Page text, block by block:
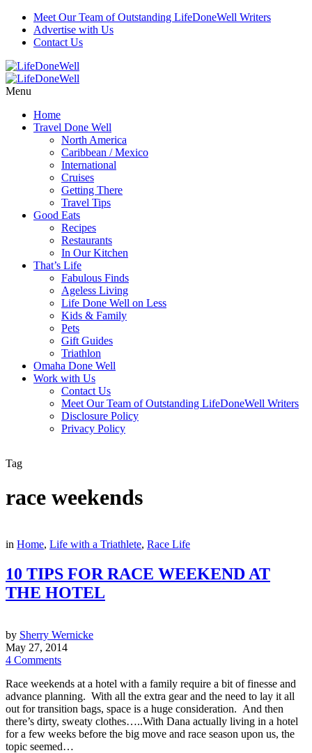
Meet Our Team of Outstanding LifeDoneWell Writers
Advertise with Us
Contact Us
Menu
Home
Travel Done Well
North America
Caribbean / Mexico
International
Cruises
Getting There
Travel Tips
Good Eats
Recipes
Restaurants
In Our Kitchen
That’s Life
Fabulous Finds
Ageless Living
Life Done Well on Less
Kids & Family
Pets
Gift Guides
Triathlon
Omaha Done Well
Work with Us
Contact Us
Meet Our Team of Outstanding LifeDoneWell Writers
Disclosure Policy
Privacy Policy
Tag
race weekends
in Home, Life with a Triathlete, Race Life
10 TIPS FOR RACE WEEKEND AT
THE HOTEL
by Sherry Wernicke
May 27, 2014
4 Comments
Race weekends at a hotel with a family require a bit of finesse and
advance planning. With all the extra gear and the need to lay it all
out for transition bags, space is a huge consideration. And then
there’s dirty, sweaty clothes…..With Dana actually living in a hotel
for a few weeks before the big move and race season upon us, the
topic seemed…